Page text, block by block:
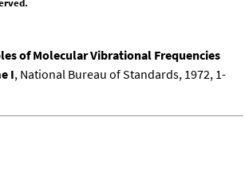
of Molecular Vibrational Frequencies
I, National Bureau of Standards, 1972, 1-